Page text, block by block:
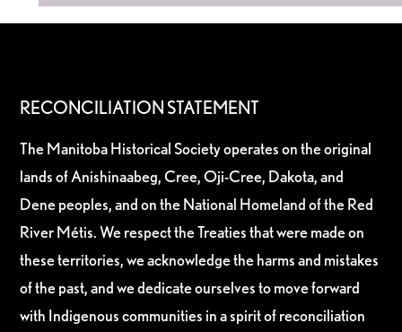
RECONCILIATION STATEMENT
The Manitoba Historical Society operates on the original
lands of Anishinaabeg, Cree, Oji-Cree, Dakota, and
Dene peoples, and on the National Homeland of the Red
River Métis. We respect the Treaties that were made on
these territories, we acknowledge the harms and mistakes
of the past, and we dedicate ourselves to move forward
with Indigenous communities in a spirit of reconciliation